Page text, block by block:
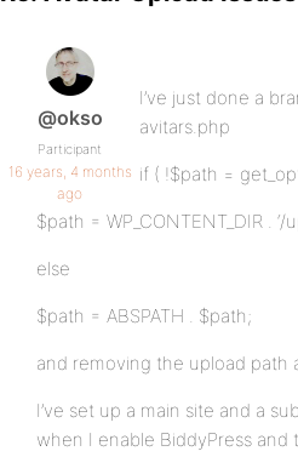
@okso
Participant
16 years, 4 months
ago
I’ve just done a
avitars.php
if ( !$path =
$path = WP_CONTENT_DIR . ‘/
else
$path = ABSPATH . $path;
and removing the upload path
I’ve set up a main site and a
when I enable BiddyPress